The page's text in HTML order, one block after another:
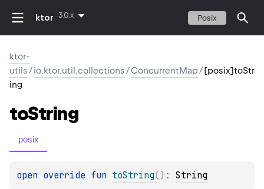
ktor 3.0.x Posix
ktor-
utils/io.ktor.util.collections/ConcurrentMap/[posix]toStr
ing
toString
posix
open override fun toString( ) : String